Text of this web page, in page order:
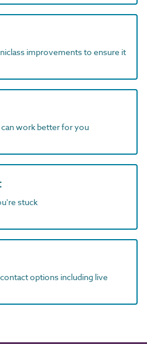
improvements to ensure it
work better for you
stuck
options including live